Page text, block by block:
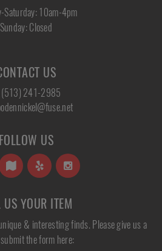
Saturday: 10am-4pm
Sunday: Closed
US
(513) 241-2985
FOLLOW US
US YOUR ITEM
& interesting finds. Please give us a
the form here: